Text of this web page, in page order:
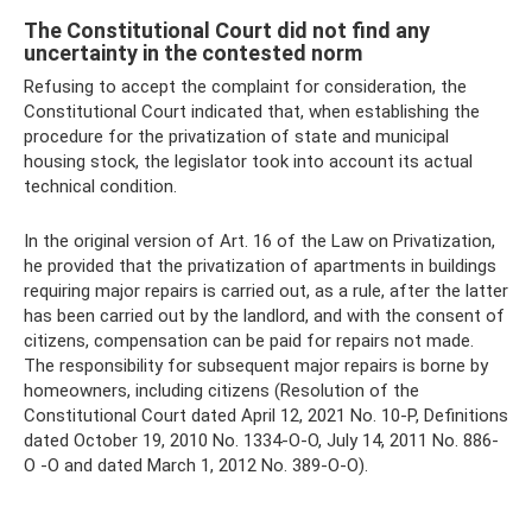
The Constitutional Court did not find any
uncertainty in the contested norm
Refusing to accept the complaint for consideration, the
Constitutional Court indicated that, when establishing the
procedure for the privatization of state and municipal
housing stock, the legislator took into account its actual
technical condition.
In the original version of Art. 16 of the Law on Privatization,
he provided that the privatization of apartments in buildings
requiring major repairs is carried out, as a rule, after the latter
has been carried out by the landlord, and with the consent of
citizens, compensation can be paid for repairs not made.
The responsibility for subsequent major repairs is borne by
homeowners, including citizens (Resolution of the
Constitutional Court dated April 12, 2021 No. 10-P, Definitions
dated October 19, 2010 No. 1334-O-O, July 14, 2011 No. 886-
O -O and dated March 1, 2012 No. 389-O-O).